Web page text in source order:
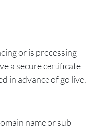
or is processing
a secure certificate
in advance of go live.
name or sub